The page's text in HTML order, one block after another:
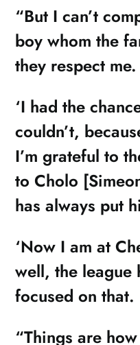
“But I can’t
boy whom the
they respect me.
‘I had the
couldn’t,
I’m grateful to
to Cholo
has always put
‘Now I am at
well, the league
focused on that.
“Things are